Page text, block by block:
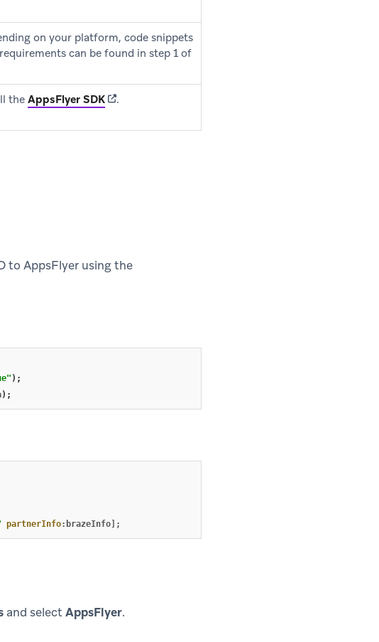
on your platform, code snippets
can be found in step 1 of
the AppsFlyer SDK(opens in new tab)
.
to AppsFlyer using the
);
);
partnerInfo: brazeInfo ];
and selectAppsFlyer.